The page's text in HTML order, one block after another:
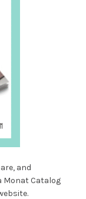
and
Monat Catalog